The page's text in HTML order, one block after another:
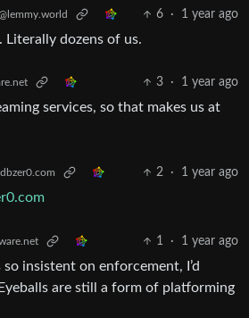
6 · 1 year ago
Literally dozens of us.
3 · 1 year ago
services, so that makes us at
2 · 1 year ago
1 · 1 year ago
insistent on enforcement, I’d
are still a form of platforming